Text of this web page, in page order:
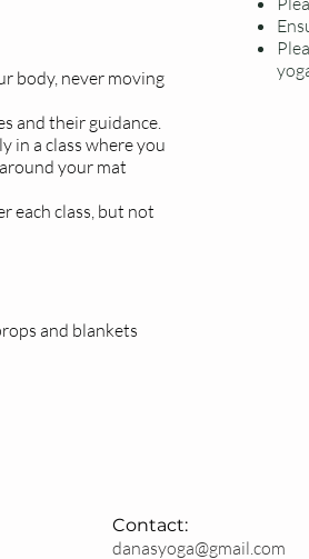
body, never moving
and their guidance.
in a class where you
your mat
each class, but not
and blankets
Contact:
danasyoga@gmail.com